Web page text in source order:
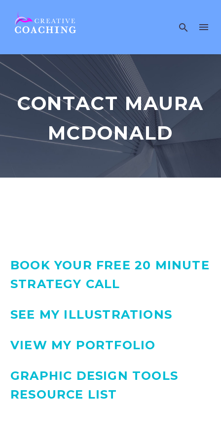
CONTACT MAURA
MCDONALD
BOOK YOUR FREE 20 MINUTE
STRATEGY CALL
SEE MY ILLUSTRATIONS
VIEW MY PORTFOLIO
GRAPHIC DESIGN TOOLS
RESOURCE LIST